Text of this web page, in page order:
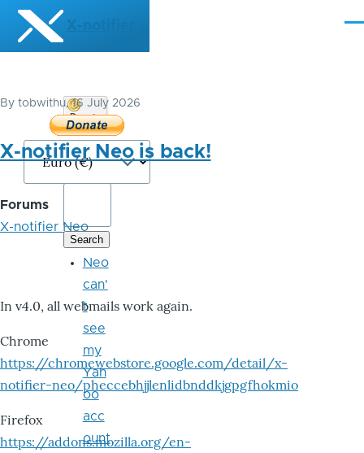
Skip to main content
X-notifier
By tobwithu, 16 July 2026
X-notifier Neo is back!
Forums
X-notifier Neo
In v4.0, all webmails work again.
Chrome
https://chromewebstore.google.com/detail/x-
notifier-neo/pheccebhjjlenlidbnddkjgpgfhokmio
Firefox
https://addons.mozilla.org/en-
Donate
Bitcoin
Neo
can'
t
see
my
Yah
oo
acc
ount